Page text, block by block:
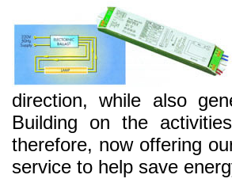
direction, while also
Building on the
therefore, now offering
service to help save